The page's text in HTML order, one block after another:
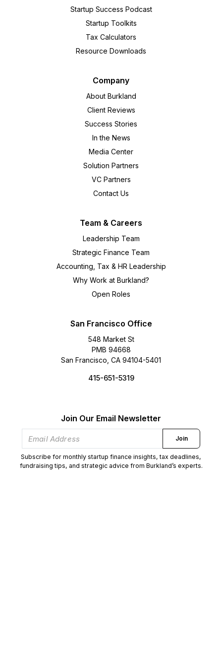
Startup Success Podcast
Startup Toolkits
Tax Calculators
Resource Downloads
Company
About Burkland
Client Reviews
Success Stories
In the News
Media Center
Solution Partners
VC Partners
Contact Us
Team & Careers
Leadership Team
Strategic Finance Team
Accounting, Tax & HR Leadership
Why Work at Burkland?
Open Roles
San Francisco Office
548 Market St
PMB 94668
San Francisco, CA 94104-5401
415-651-5319
Join Our Email Newsletter
Join
Subscribe for monthly startup finance insights, tax deadlines,
fundraising tips, and strategic advice from Burkland’s experts.